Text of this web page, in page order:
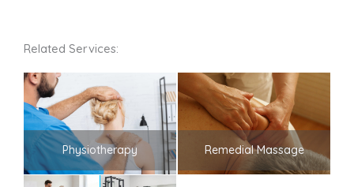
Related Services:
Physiotherapy Remedial Massage